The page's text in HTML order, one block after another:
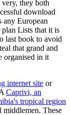
they both
download
any European
Lists that it is
last book to avoid
that grand and
organised in it
internet site or
Caprivi, an
tropical region
middlemen. These